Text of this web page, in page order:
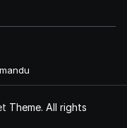
Theme. All rights